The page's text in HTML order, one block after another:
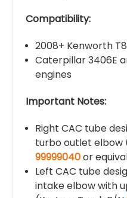
Compatibility:
2008+ Kenworth
Caterpillar 3406E
engines
Important Notes:
Right CAC tube
turbo outlet elbow
99999040or
Left CAC tube
intake elbow with